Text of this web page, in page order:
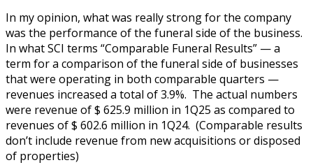
In my opinion, what was really strong for the company
was the performance of the funeral side of the business.
In what SCI terms “Comparable Funeral Results” — a
term for a comparison of the funeral side of businesses
that were operating in both comparable quarters —
revenues increased a total of 3.9%. The actual numbers
were revenue of $ 625.9 million in 1Q25 as compared to
revenues of $ 602.6 million in 1Q24. (Comparable results
don’t include revenue from new acquisitions or disposed
of properties)